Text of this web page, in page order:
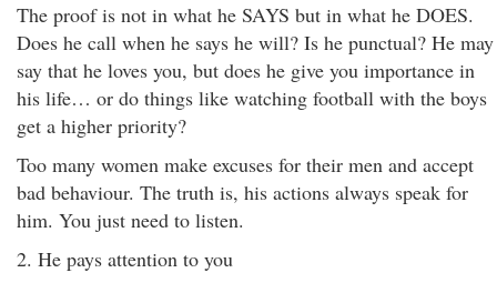
The proof is not in what he SAYS but in what he DOES.
Does he call when he says he will? Is he punctual? He may
say that he loves you, but does he give you importance in
his life… or do things like watching football with the boys
get a higher priority?
Too many women make excuses for their men and accept
bad behaviour. The truth is, his actions always speak for
him. You just need to listen.
2. He pays attention to you